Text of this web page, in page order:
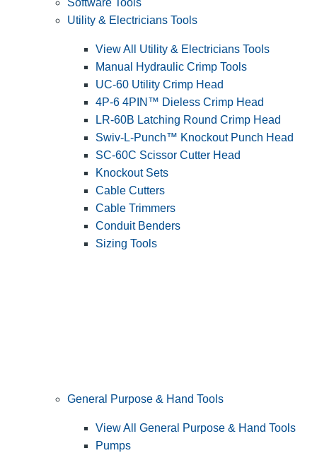
Software Tools
Utility & Electricians Tools
View All Utility & Electricians Tools
Manual Hydraulic Crimp Tools
UC-60 Utility Crimp Head
4P-6 4PIN™ Dieless Crimp Head
LR-60B Latching Round Crimp Head
Swiv-L-Punch™ Knockout Punch Head
SC-60C Scissor Cutter Head
Knockout Sets
Cable Cutters
Cable Trimmers
Conduit Benders
Sizing Tools
General Purpose & Hand Tools
View All General Purpose & Hand Tools
Pumps